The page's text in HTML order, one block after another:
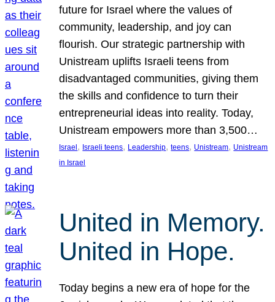
future for Israel where the values of
community, leadership, and joy can
flourish. Our strategic partnership with
Unistream uplifts Israeli teens from
disadvantaged communities, giving them
the skills and confidence to turn their
entrepreneurial ideas into reality. Today,
Unistream empowers more than 3,500…
Israel , Israeli teens, Leadership, teens, Unistream, Unistream
in Israel
United in Memory.
United in Hope.
Today begins a new era of hope for the